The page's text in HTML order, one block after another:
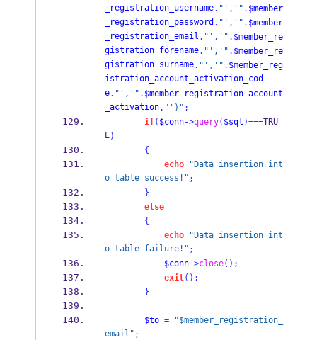
_registration_username. "','" . $member
_registration_password. "','" . $member
_registration_email . "','" . $member_re
gistration_forename. "','" . $member_re
gistration_surname. "','" . $member_reg
istration_account_activation_cod
e. "','" . $member_registration_account
_activation. "')" ;
if( $conn->query( $sql )===TRU
E)
{
echo
"Data insertion int
o table success!" ;
}
else
{
echo
"Data insertion int
o table failure!" ;
$conn->close();
exit();
}
$to = "$member_registration_
email" ;